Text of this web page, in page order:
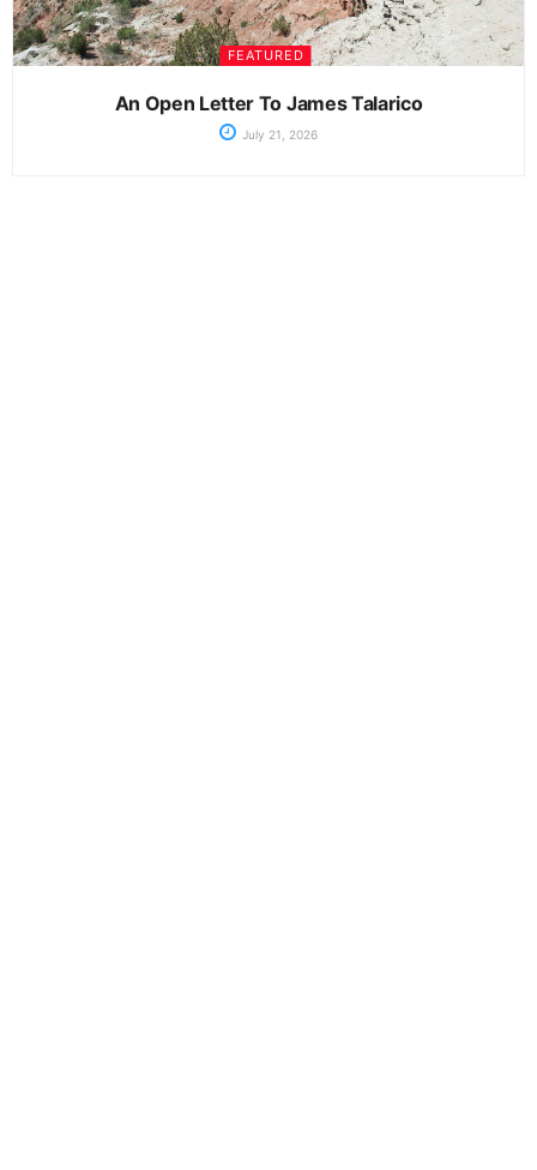
FEATURED
An Open Letter To James Talarico
July 21, 2026